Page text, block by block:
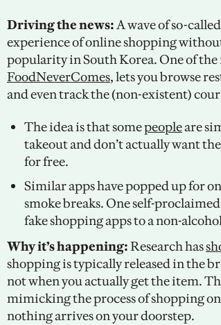
Driving the news: A wave of so-called
experience of online shopping
FoodNeverComes, lets you browse
and even track the (non-existent)
The idea is that some people are
takeout and don’t actually want
for free.
Similar apps have popped up for
smoke breaks. One self-
fake shopping apps to a non-
Why it’s happening: Research has
shopping is typically released in the
not when you actually get the item.
mimicking the process of shopping
nothing arrives on your doorstep.